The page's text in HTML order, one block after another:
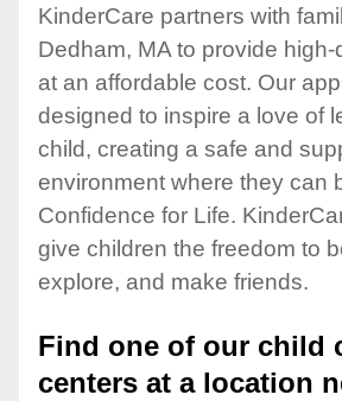
KinderCare partners with
Dedham, MA to provide
at an affordable cost. Our
designed to inspire a love of
child, creating a safe and
environment where they can
Confidence for Life.
give children the freedom to
explore, and make friends.
Find one of our child
centers at a location